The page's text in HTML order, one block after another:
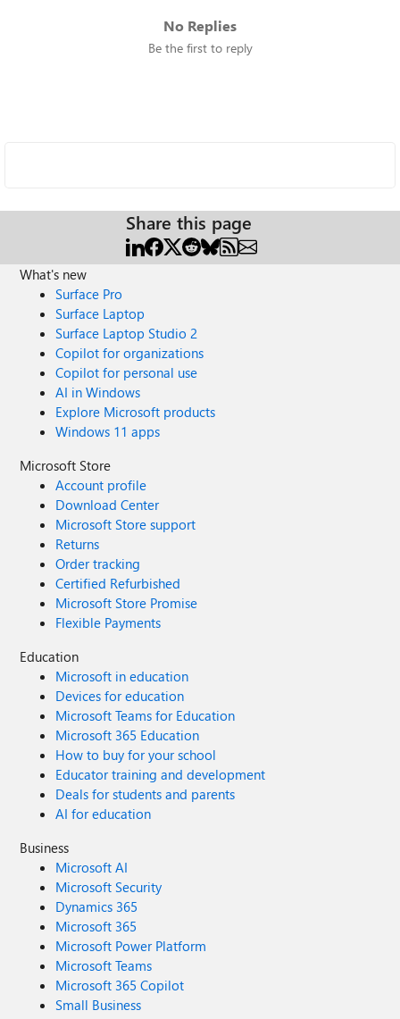
No Replies
Be the first to reply
Share this page
What's new
Surface Pro
Surface Laptop
Surface Laptop Studio 2
Copilot for organizations
Copilot for personal use
AI in Windows
Explore Microsoft products
Windows 11 apps
Microsoft Store
Account profile
Download Center
Microsoft Store support
Returns
Order tracking
Certified Refurbished
Microsoft Store Promise
Flexible Payments
Education
Microsoft in education
Devices for education
Microsoft Teams for Education
Microsoft 365 Education
How to buy for your school
Educator training and development
Deals for students and parents
AI for education
Business
Microsoft AI
Microsoft Security
Dynamics 365
Microsoft 365
Microsoft Power Platform
Microsoft Teams
Microsoft 365 Copilot
Small Business